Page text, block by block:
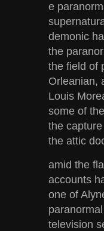
e
demonic
the
the field of
Orleanian,
Louis
some of
the
the attic
amid the
accounts
one of
television